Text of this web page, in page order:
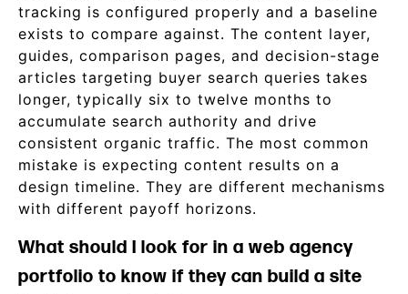
tracking is configured properly and a baseline
exists to compare against. The content layer,
guides, comparison pages, and decision-stage
articles targeting buyer search queries takes
longer, typically six to twelve months to
accumulate search authority and drive
consistent organic traffic. The most common
mistake is expecting content results on a
design timeline. They are different mechanisms
with different payoff horizons.
What should I look for in a web agency
portfolio to know if they can build a site